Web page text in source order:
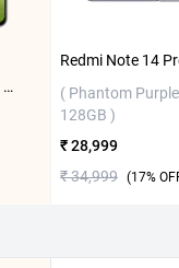
Vivo Y400 5G ( Glam White, 8GB-128GB )
( Phantom
128GB )
₹ 28,999
₹ 34,999 (17%